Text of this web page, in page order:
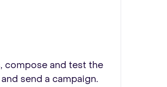
compose and test the
send a campaign.